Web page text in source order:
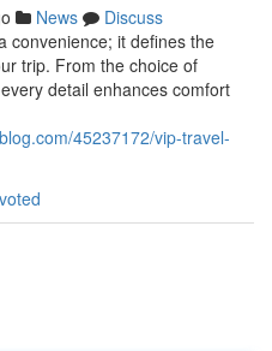
News
Discuss
convenience; it defines the
trip. From the choice of
detail enhances comfort
45237172/vip-travel-